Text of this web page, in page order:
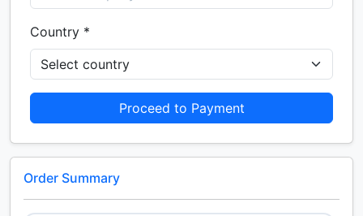
Country *
Proceed to Payment
Order Summary